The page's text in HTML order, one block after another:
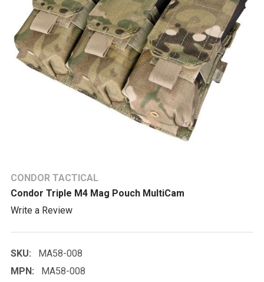
CONDOR TACTICAL
Condor Triple M4 Mag Pouch MultiCam
Write a Review
SKU:
MA58-008
MPN:
MA58-008